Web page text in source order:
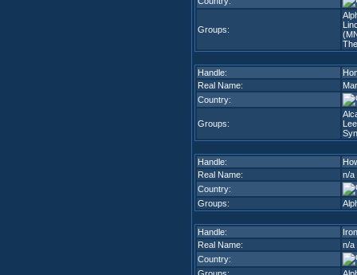
Groups:
Handle:
Real Name:
Country:
Groups:
Handle:
Real Name:
n/a
Country:
Groups:
Handle:
Real Name:
n/a
Country: